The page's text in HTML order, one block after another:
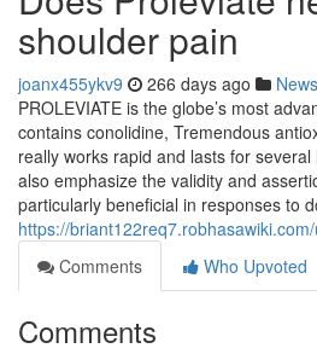
shoulder pain
joanx455ykv9 266 days ago News
PROLEVIATE is the globe’s most
contains conolidine, Tremendous
really works rapid and lasts for several
also emphasize the validity and
particularly beneficial in responses to
https://
Comments
Who Upvoted
Comments